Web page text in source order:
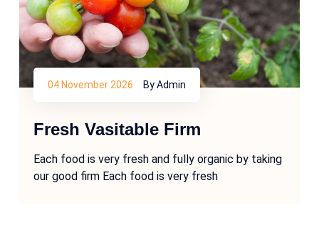
04 November 2026 By Admin
Fresh Vasitable Firm
Each food is very fresh and fully organic by taking
our good firm Each food is very fresh